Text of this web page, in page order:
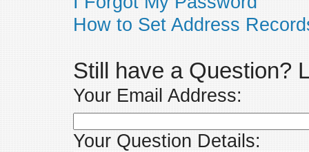
How to Set Address
Still have a Question?
Your Email Address:
Your Question Details: